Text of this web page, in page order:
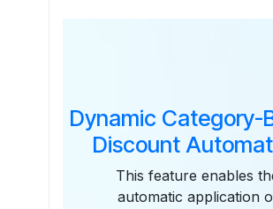
Dynamic Category-
Discount
This feature enables
automatic application